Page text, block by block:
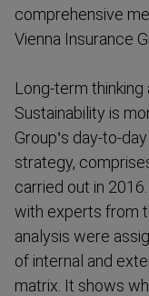
compre­hensive
Vienna Insurance
Long-term
Sustain­ability is
Group’s day-to-
strategy,
carried out in
with experts from
analysis were
of internal and
matrix. It shows